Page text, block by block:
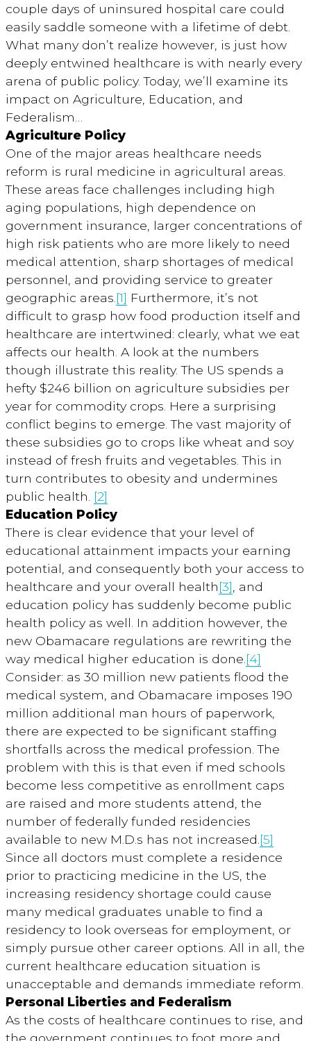
couple days of uninsured hospital care could
easily saddle someone with a lifetime of debt.
What many don’t realize however, is just how
deeply entwined healthcare is with nearly every
arena of public policy. Today, we’ll examine its
impact on Agriculture, Education, and
Federalism…
Agriculture Policy
One of the major areas healthcare needs
reform is rural medicine in agricultural areas.
These areas face challenges including high
aging populations, high dependence on
government insurance, larger concentrations of
high risk patients who are more likely to need
medical attention, sharp shortages of medical
personnel, and providing service to greater
geographic areas. [1] Furthermore, it’s not
difficult to grasp how food production itself and
healthcare are intertwined: clearly, what we eat
affects our health. A look at the numbers
though illustrate this reality. The US spends a
hefty $246 billion on agriculture subsidies per
year for commodity crops. Here a surprising
conflict begins to emerge. The vast majority of
these subsidies go to crops like wheat and soy
instead of fresh fruits and vegetables. This in
turn contributes to obesity and undermines
public health. [2]
Education Policy
There is clear evidence that your level of
educational attainment impacts your earning
potential, and consequently both your access to
healthcare and your overall health[3] , and
education policy has suddenly become public
health policy as well. In addition however, the
new Obamacare regulations are rewriting the
way medical higher education is done. [4]
Consider: as 30 million new patients flood the
medical system, and Obamacare imposes 190
million additional man hours of paperwork,
there are expected to be significant staffing
shortfalls across the medical profession. The
problem with this is that even if med schools
become less competitive as enrollment caps
are raised and more students attend, the
number of federally funded residencies
available to new M.D.s has not increased. [5]
Since all doctors must complete a residence
prior to practicing medicine in the US, the
increasing residency shortage could cause
many medical graduates unable to find a
residency to look overseas for employment, or
simply pursue other career options. All in all, the
current healthcare education situation is
unacceptable and demands immediate reform.
Personal Liberties and Federalism
As the costs of healthcare continues to rise, and
the government continues to foot more and